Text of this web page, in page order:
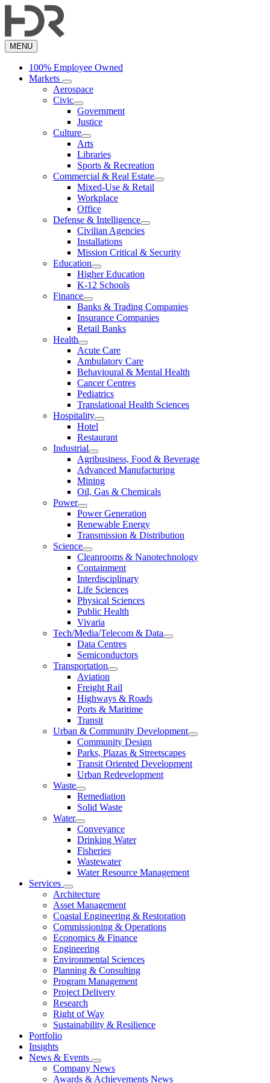
to
content
MENU
100% Employee Owned
Markets
Aerospace
Civic
Government
Justice
Culture
Arts
Libraries
Sports & Recreation
Commercial & Real Estate
Mixed-Use & Retail
Workplace
Office
Defense & Intelligence
Civilian Agencies
Installations
Mission Critical & Security
Education
Higher Education
K-12 Schools
Finance
Banks & Trading Companies
Insurance Companies
Retail Banks
Health
Acute Care
Ambulatory Care
Behavioural & Mental Health
Cancer Centres
Pediatrics
Translational Health Sciences
Hospitality
Hotel
Restaurant
Industrial
Agribusiness, Food & Beverage
Advanced Manufacturing
Mining
Oil, Gas & Chemicals
Power
Power Generation
Renewable Energy
Transmission & Distribution
Science
Cleanrooms & Nanotechnology
Containment
Interdisciplinary
Life Sciences
Physical Sciences
Public Health
Vivaria
Tech/Media/Telecom & Data
Data Centres
Semiconductors
Transportation
Aviation
Freight Rail
Highways & Roads
Ports & Maritime
Transit
Urban & Community Development
Community Design
Parks, Plazas & Streetscapes
Transit Oriented Development
Urban Redevelopment
Waste
Remediation
Solid Waste
Water
Conveyance
Drinking Water
Fisheries
Wastewater
Water Resource Management
Services
Architecture
Asset Management
Coastal Engineering & Restoration
Commissioning & Operations
Economics & Finance
Engineering
Environmental Sciences
Planning & Consulting
Program Management
Project Delivery
Research
Right of Way
Sustainability & Resilience
Portfolio
Insights
News & Events
Company News
Awards & Achievements News